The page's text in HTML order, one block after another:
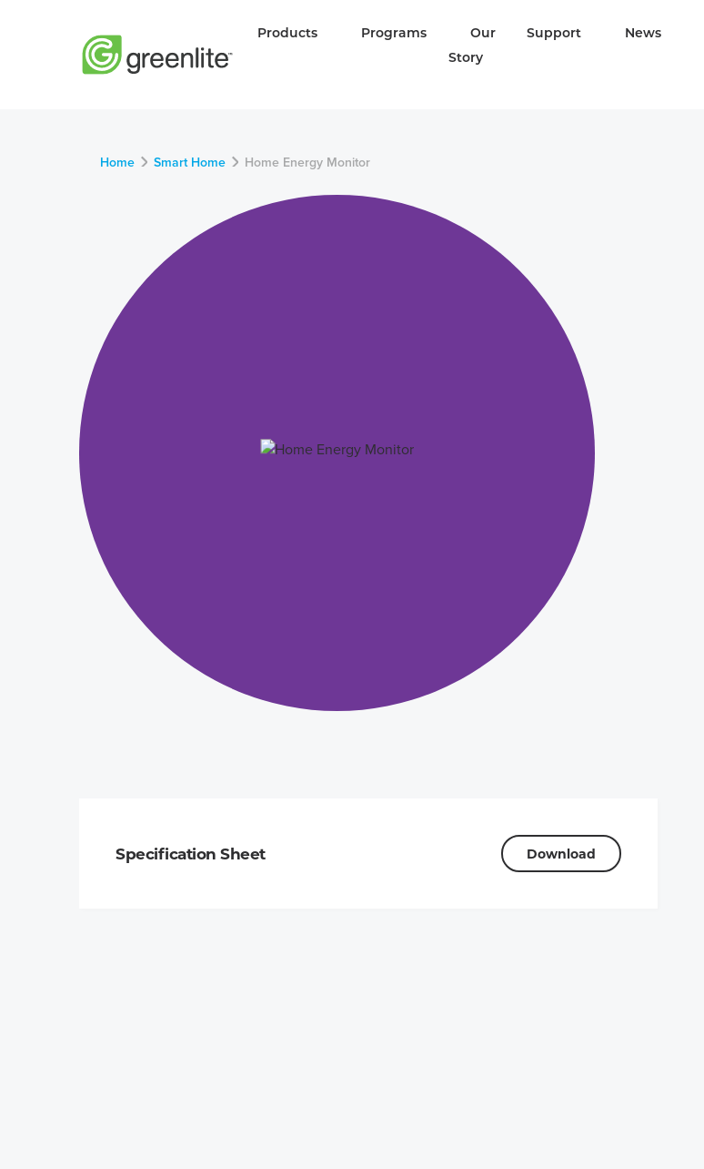
Products Programs
Our
Story
Support News
Home Smart Home Home Energy Monitor
Specification Sheet Download